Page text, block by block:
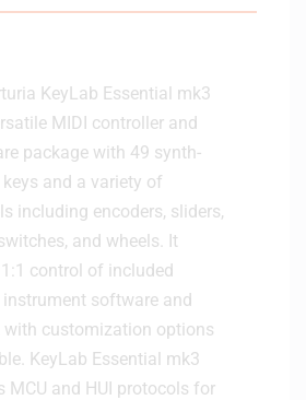
o
r
o
e
r
-
B
c
k
KeyLab Essential mk3
MIDI controller and
package with 49 synth-
and a variety of
including encoders, sliders,
and wheels. It
control of included
software and
with customization options
KeyLab Essential mk3
MCU and HUI protocols for